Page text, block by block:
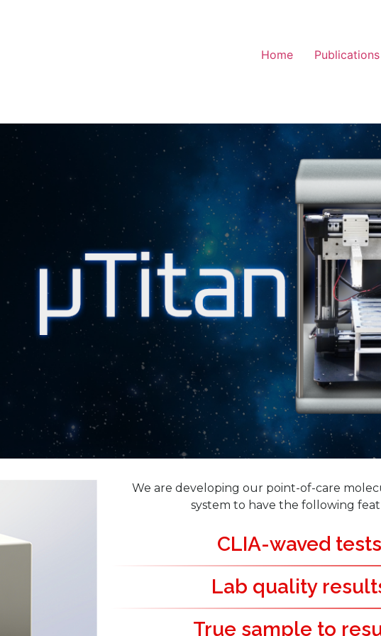
Home Publications
We are developing our point-of-care
system to have the following
CLIA-waved tests
Lab quality
True sample to